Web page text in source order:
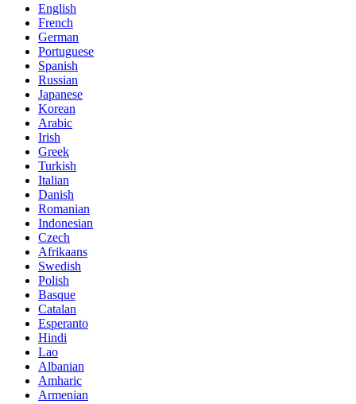
English
French
German
Portuguese
Spanish
Russian
Japanese
Korean
Arabic
Irish
Greek
Turkish
Italian
Danish
Romanian
Indonesian
Czech
Afrikaans
Swedish
Polish
Basque
Catalan
Esperanto
Hindi
Lao
Albanian
Amharic
Armenian